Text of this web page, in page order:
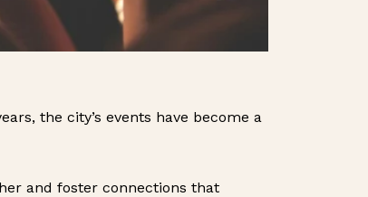
the city’s events have become a
and foster connections that